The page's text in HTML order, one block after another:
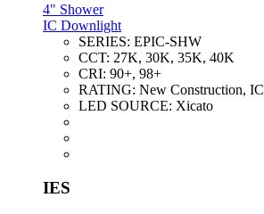
4" Shower
IC Downlight
SERIES: EPIC-SHW
CCT: 27K, 30K, 35K, 40K
CRI: 90+, 98+
RATING: New Construction, IC
LED SOURCE: Xicato
IES